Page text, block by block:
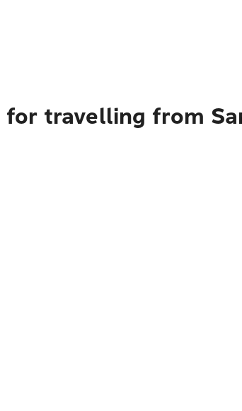
travelling from